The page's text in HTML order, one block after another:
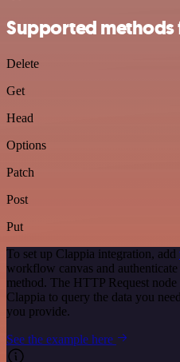
Supported methods
Delete
Get
Head
Options
Patch
Post
Put
To set up Clappia integration, add
workflow canvas and
method. The HTTP Request
Clappia to query the data you
you provide.
See the example here